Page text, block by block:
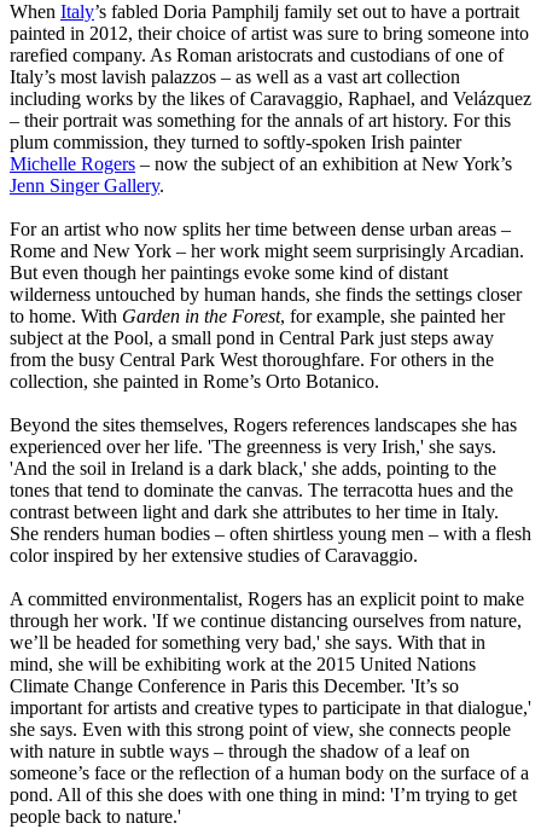
When Italy’s fabled Doria Pamphilj family set out to have a portrait
painted in 2012, their choice of artist was sure to bring someone into
rarefied company. As Roman aristocrats and custodians of one of
Italy’s most lavish palazzos – as well as a vast art collection
including works by the likes of Caravaggio, Raphael, and Velázquez
– their portrait was something for the annals of art history. For this
plum commission, they turned to softly-spoken Irish painter
Michelle Rogers – now the subject of an exhibition at New York’s
Jenn Singer Gallery.
For an artist who now splits her time between dense urban areas –
Rome and New York – her work might seem surprisingly Arcadian.
But even though her paintings evoke some kind of distant
wilderness untouched by human hands, she finds the settings closer
to home. With Garden in the Forest, for example, she painted her
subject at the Pool, a small pond in Central Park just steps away
from the busy Central Park West thoroughfare. For others in the
collection, she painted in Rome’s Orto Botanico.
Beyond the sites themselves, Rogers references landscapes she has
experienced over her life. 'The greenness is very Irish,' she says.
'And the soil in Ireland is a dark black,' she adds, pointing to the
tones that tend to dominate the canvas. The terracotta hues and the
contrast between light and dark she attributes to her time in Italy.
She renders human bodies – often shirtless young men – with a flesh
color inspired by her extensive studies of Caravaggio.
A committed environmentalist, Rogers has an explicit point to make
through her work. 'If we continue distancing ourselves from nature,
we’ll be headed for something very bad,' she says. With that in
mind, she will be exhibiting work at the 2015 United Nations
Climate Change Conference in Paris this December. 'It’s so
important for artists and creative types to participate in that dialogue,'
she says. Even with this strong point of view, she connects people
with nature in subtle ways – through the shadow of a leaf on
someone’s face or the reflection of a human body on the surface of a
pond. All of this she does with one thing in mind: 'I’m trying to get
people back to nature.'